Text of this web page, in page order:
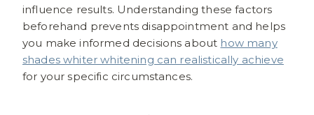
influence results. Understanding these factors
beforehand prevents disappointment and helps
you make informed decisions about how many
shades whiter whitening can realistically achieve
for your specific circumstances.